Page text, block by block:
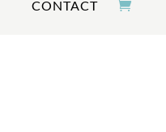
CONTACT